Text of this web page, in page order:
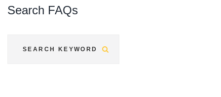
Search FAQs